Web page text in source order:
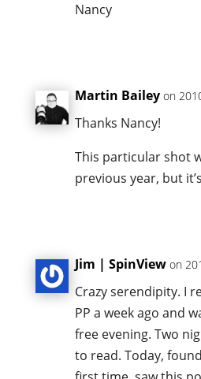
Nancy
Martin Bailey on
Thanks Nancy!
This particular shot
previous year, but
Jim | SpinView on
Crazy serendipity. I
PP a week ago and
free evening. Two
to read. Today,